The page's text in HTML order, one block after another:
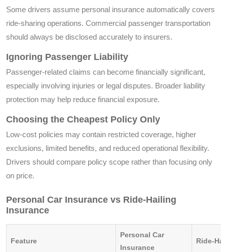
Some drivers assume personal insurance automatically covers
ride-sharing operations. Commercial passenger transportation
should always be disclosed accurately to insurers.
Ignoring Passenger Liability
Passenger-related claims can become financially significant,
especially involving injuries or legal disputes. Broader liability
protection may help reduce financial exposure.
Choosing the Cheapest Policy Only
Low-cost policies may contain restricted coverage, higher
exclusions, limited benefits, and reduced operational flexibility.
Drivers should compare policy scope rather than focusing only
on price.
Personal Car Insurance vs Ride-Hailing
Insurance
Feature
Personal Car
Insurance
Ride-